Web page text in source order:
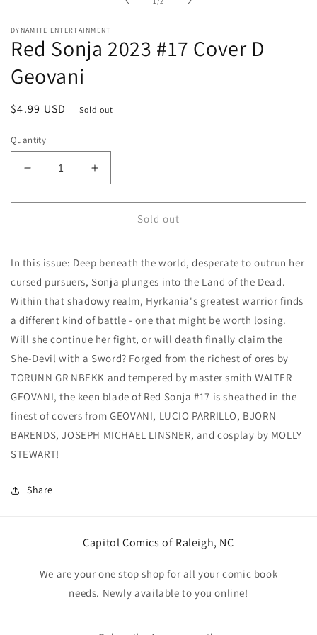
DYNAMITE ENTERTAINMENT
Red Sonja 2023 #17 Cover D
Geovani
Regular
$4.99 USD Sold out
Quantity
Decrease
quantity
for
Sonja
#17
Cover
Geovani
Increase
quantity
for
Sonja
#17
Cover
Geovani
Sold out
In this issue: Deep beneath the world, desperate to outrun her
cursed pursuers, Sonja plunges into the Land of the Dead.
Within that shadowy realm, Hyrkania's greatest warrior finds
a different kind of battle - one that might be worth losing.
Will she continue her fight, or will death finally claim the
She-Devil with a Sword? Forged from the richest of ores by
TORUNN GR NBEKK and tempered by master smith WALTER
GEOVANI, the keen blade of Red Sonja #17 is sheathed in the
finest of covers from GEOVANI, LUCIO PARRILLO, BJORN
BARENDS, JOSEPH MICHAEL LINSNER, and cosplay by MOLLY
STEWART!
Share
Capitol Comics of Raleigh, NC
We are your one stop shop for all your comic book
needs. Newly available to you online!